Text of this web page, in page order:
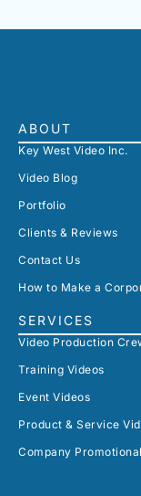
ABOUT
Key West Video Inc.
Video Blog
Portfolio
Clients & Reviews
Contact Us
How to Make a
SERVICES
Video Production
Training Videos
Event Videos
Product & Service
Company